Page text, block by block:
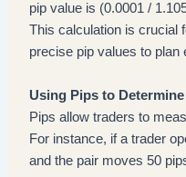
pip value is (0.0001 /
This calculation is crucial
precise pip values to plan
Using Pips to
Pips allow traders to
For instance, if a trader
and the pair moves 50